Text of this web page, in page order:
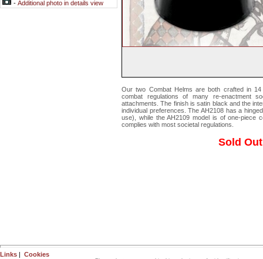
- Additional photo in details view
Our two Combat Helms are both crafted in
combat regulations of many re-enactment
attachments. The finish is satin black and the
individual preferences. The AH2108 has a
use), while the AH2109 model is of one-piece
complies with most societal regulations.
Sold Out
Links | Cookies